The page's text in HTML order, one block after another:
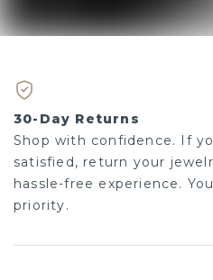
30-Day Returns
Shop with confidence. If
satisfied, return your
hassle-free experience.
priority.